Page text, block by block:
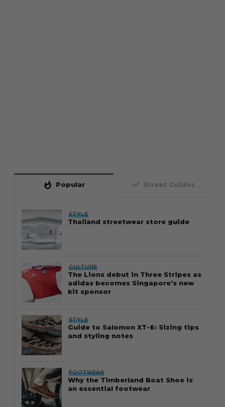
whatshot Popular trending_up Straat Guides
STYLE
Thailand streetwear store guide
CULTURE
The Lions debut in Three Stripes as
adidas becomes Singapore’s new
kit sponsor
STYLE
Guide to Salomon XT-6: Sizing tips
and styling notes
FOOTWEAR
Why the Timberland Boat Shoe is
an essential footwear